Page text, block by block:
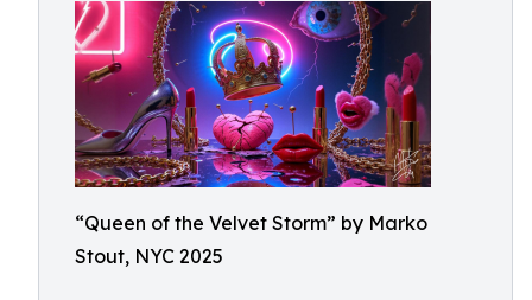
“Queen of the Velvet Storm” by Marko
Stout, NYC 2025